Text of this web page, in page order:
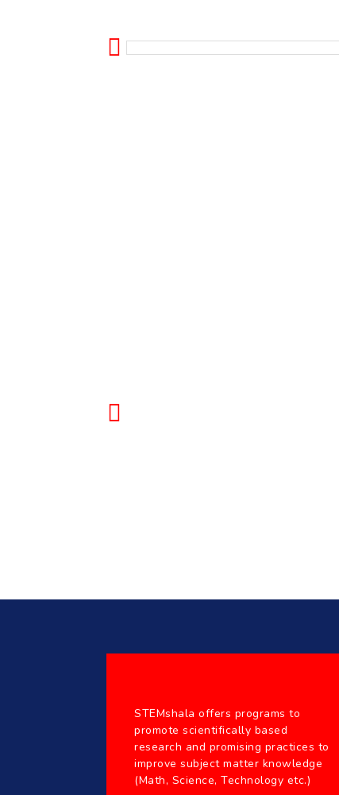
STEMshala offers programs to
promote scientifically based
research and promising practices to
improve subject matter knowledge
(Math, Science, Technology etc.)